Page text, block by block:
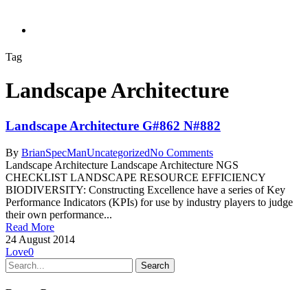
search
Tag
Landscape Architecture
Landscape Architecture G#862 N#882
By BrianSpecManUncategorizedNo Comments
Landscape Architecture Landscape Architecture NGS
CHECKLIST LANDSCAPE RESOURCE EFFICIENCY
BIODIVERSITY: Constructing Excellence have a series of Key
Performance Indicators (KPIs) for use by industry players to judge
their own performance...
Read More
24 August 2014
Love0
Search